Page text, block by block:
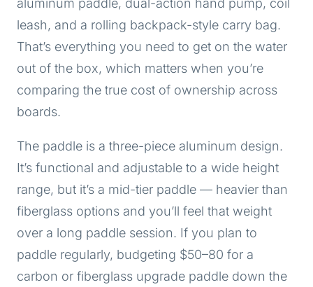
leash, and a rolling backpack-style carry bag.
That’s everything you need to get on the water
out of the box, which matters when you’re
comparing the true cost of ownership across
boards.
The paddle is a three-piece aluminum design.
It’s functional and adjustable to a wide height
range, but it’s a mid-tier paddle — heavier than
fiberglass options and you’ll feel that weight
over a long paddle session. If you plan to
paddle regularly, budgeting $50–80 for a
carbon or fiberglass upgrade paddle down the